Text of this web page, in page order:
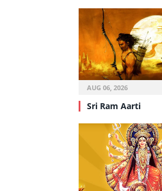
AUG 06, 2026
Sri Ram Aarti